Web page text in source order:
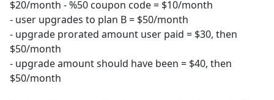
$20/month - %50 coupon code = $10/month
- user upgrades to plan B = $50/month
- upgrade prorated amount user paid = $30, then
$50/month
- upgrade amount should have been = $40, then
$50/month